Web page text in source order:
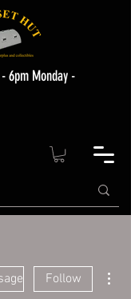
6pm Monday -
Follow